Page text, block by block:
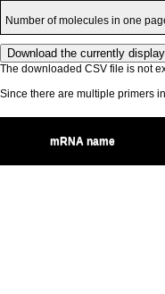
Number of molecules in one
The downloaded CSV file is not
Since there are multiple primers
mRNA name